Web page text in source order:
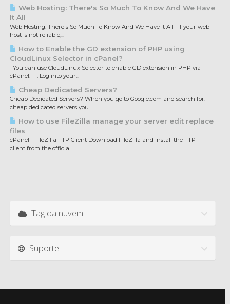
Web Hosting: There's So Much To Know And We Have
It All
Web Hosting: There's So Much To Know And We Have It All If your web
host is not reliable,...
How to Enable the GD extension of PHP using
CloudLinux Selector in cPanel?
You can use CloudLinux Selector to enable GD extension in PHP via
cPanel. 1. Log into your...
Cheap Dedicated Servers?
Cheap Dedicated Servers? When you go to Google.com and search for:
cheap dedicated servers you...
How to use FileZilla manage your server edit replace
files
cPanel - FileZilla FTP Client Download FileZilla and install the FTP
client from the official...
Tag da nuvem
Suporte